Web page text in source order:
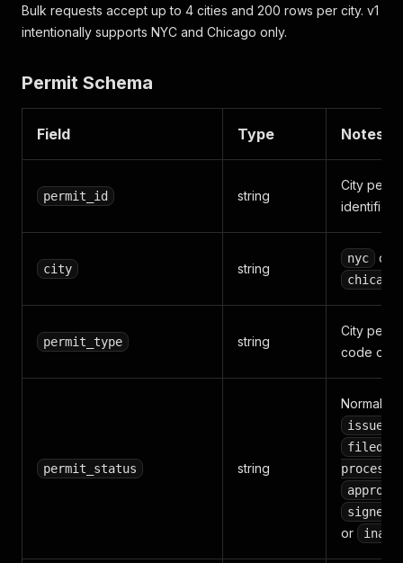
Bulk requests accept up to 4 cities and 200 rows per city. v1
intentionally supports NYC and Chicago only.
Permit Schema
Field Type Notes
permit_id string
City
identifier
city string
nyc or
chicago
permit_type string
City
code or
permit_status string
issued
filed
process
or